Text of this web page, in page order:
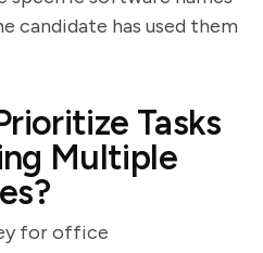
candidate has used them
Tasks
Multiple
for office